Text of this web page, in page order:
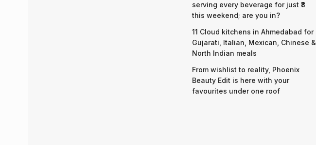
serving every beverage for just ₹8
this weekend; are you in?
11 Cloud kitchens in Ahmedabad for
Gujarati, Italian, Mexican, Chinese &
North Indian meals
From wishlist to reality, Phoenix
Beauty Edit is here with your
favourites under one roof